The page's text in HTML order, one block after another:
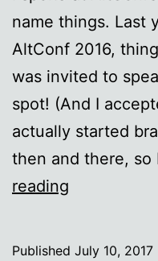
name things. Last
AltConf 2016,
was invited to
spot! (And I
actually started
then and there, so
reading
Published July 10, 2017